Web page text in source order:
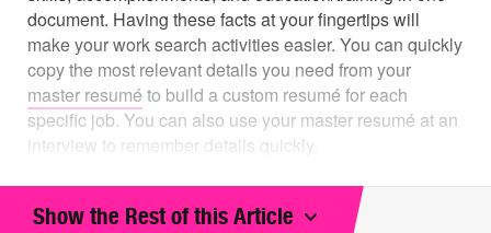
document. Having these facts at your fingertips will
make your work search activities easier. You can quickly
copy the most relevant details you need from your
master resumé to build a custom resumé for each
specific job. You can also use your master resumé at an
interview to remember details quickly.
Show the Rest of this Article